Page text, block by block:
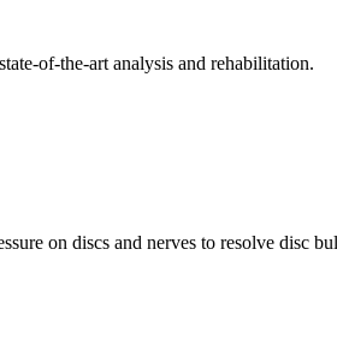
of-the-art analysis and rehabilitation.
on discs and nerves to resolve disc